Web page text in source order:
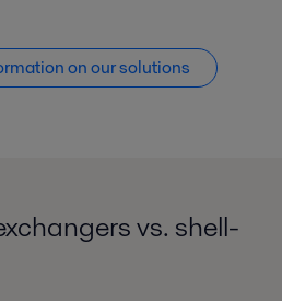
on our solutions
vs. shell-